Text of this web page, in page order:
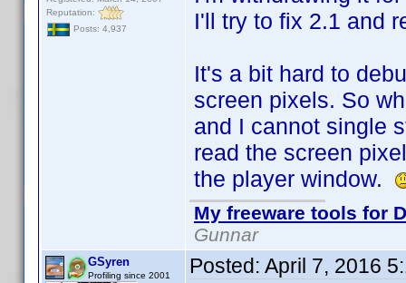
Reputation:
Posts: 4,937
I'll try to fix 2.1 and
It's a bit hard to
screen pixels. So
and I cannot single
read the screen
the player window.
My freeware tools for
Gunnar
GSyren
Profiling since 2001 Posted: April 7, 2016